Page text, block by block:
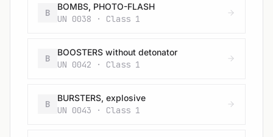
B
BOMBS, PHOTO-FLASH
UN 0038 · Class 1
B
BOOSTERS without detonator
UN 0042 · Class 1
B
BURSTERS, explosive
UN 0043 · Class 1